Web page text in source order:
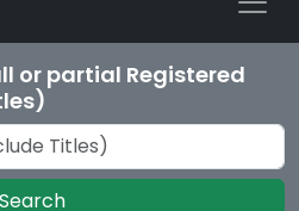
or partial Registered
Search